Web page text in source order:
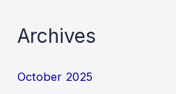
Archives
October 2025